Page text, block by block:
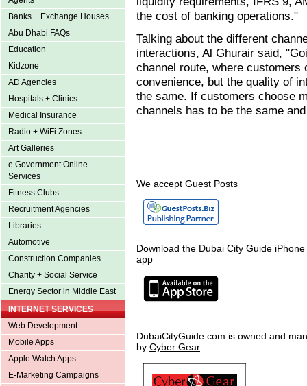
Banks + Exchange Houses
Abu Dhabi FAQs
Education
Kidzone
AD Agencies
Hospitals + Clinics
Medical Insurance
Radio + WiFi Zones
Art Galleries
e Government Online
Services
Fitness Clubs
Recruitment Agencies
Libraries
Automotive
Construction Companies
Charity + Social Service
Energy Sector in Middle East
INTERNET SERVICES
Web Development
Mobile Apps
Apple Watch Apps
E-Marketing Campaigns
the cost of banking operations."
Talking about the different
interactions, Al Ghurair said,
channel route, where customers
convenience, but the quality of
the same. If customers choose
channels has to be the same
We accept Guest Posts
Download the Dubai City Guide
app
DubaiCityGuide.com is owned and
by Cyber Gear